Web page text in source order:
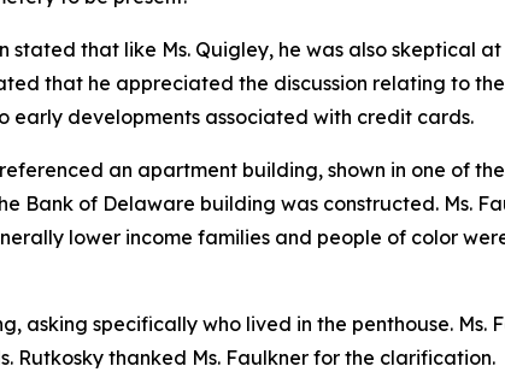
stated that like Ms. Quigley, he was also skeptical
that he appreciated the discussion relating to
early developments associated with credit cards.
an apartment building, shown in one of
Bank of Delaware building was constructed. Ms.
lower income families and people of color
asking specifically who lived in the penthouse. Ms.
Rutkosky thanked Ms. Faulkner for the clarification.